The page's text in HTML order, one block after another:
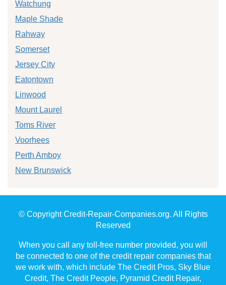
Watchung
Maple Shade
Rahway
Somerset
Jersey City
Eatontown
Linwood
Mount Laurel
Toms River
Voorhees
Perth Amboy
New Brunswick
© Copyright Credit-Repair-Companies.org. All Rights
Reserved
When you call any toll-free number provided, you will
be connected to one of the credit repair companies that
we work with, which include The Credit Pros, Sky Blue
Credit, The Credit People, Pyramid Credit Repair,